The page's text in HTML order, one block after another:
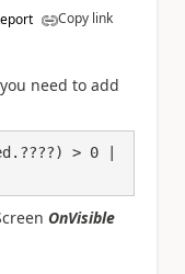
Copy link
need to add
> 0 |
OnVisible